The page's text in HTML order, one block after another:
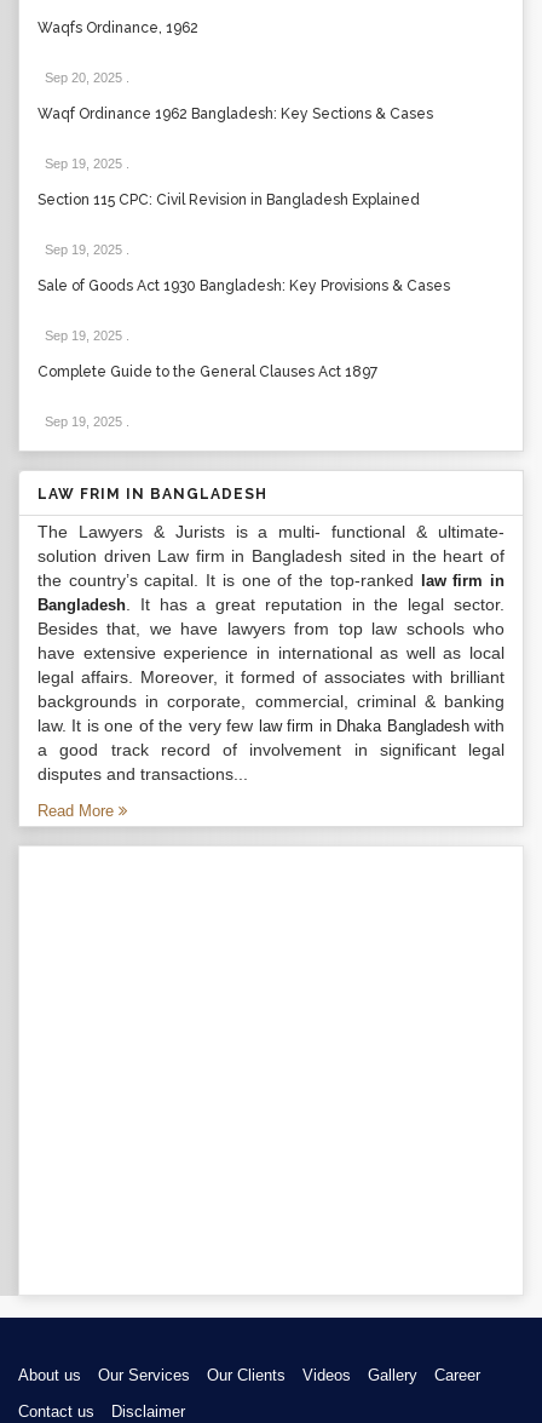
Waqfs Ordinance, 1962
Sep 20, 2025
Waqf Ordinance 1962 Bangladesh: Key Sections & Cases
Sep 19, 2025
Section 115 CPC: Civil Revision in Bangladesh Explained
Sep 19, 2025
Sale of Goods Act 1930 Bangladesh: Key Provisions & Cases
Sep 19, 2025
Complete Guide to the General Clauses Act 1897
Sep 19, 2025
LAW FRIM IN BANGLADESH
The Lawyers & Jurists is a multi- functional & ultimate-
solution driven Law firm in Bangladesh sited in the heart of
the country’s capital. It is one of the top-ranked
law firm in
Bangladesh . It has a great reputation in the legal sector.
Besides that, we have lawyers from top law schools who
have extensive experience in international as well as local
legal affairs. Moreover, it formed of associates with brilliant
backgrounds in corporate, commercial, criminal & banking
law. It is one of the very few law firm in Dhaka Bangladeshwith
a good track record of involvement in significant legal
disputes and transactions...
Read More
About us Our Services Our Clients Videos Gallery
Career
Contact us
Disclaimer